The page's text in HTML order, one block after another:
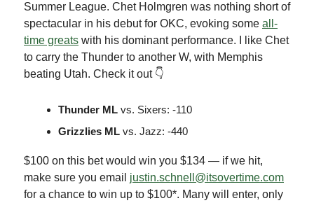
Summer League. Chet Holmgren was nothing short of
spectacular in his debut for OKC, evoking some all-
time greats with his dominant performance. I like Chet
to carry the Thunder to another W, with Memphis
beating Utah. Check it out 👇
Thunder ML vs. Sixers: -110
Grizzlies ML vs. Jazz: -440
$100 on this bet would win you $134 — if we hit,
make sure you email justin.schnell@itsovertime.com
for a chance to win up to $100*. Many will enter, only